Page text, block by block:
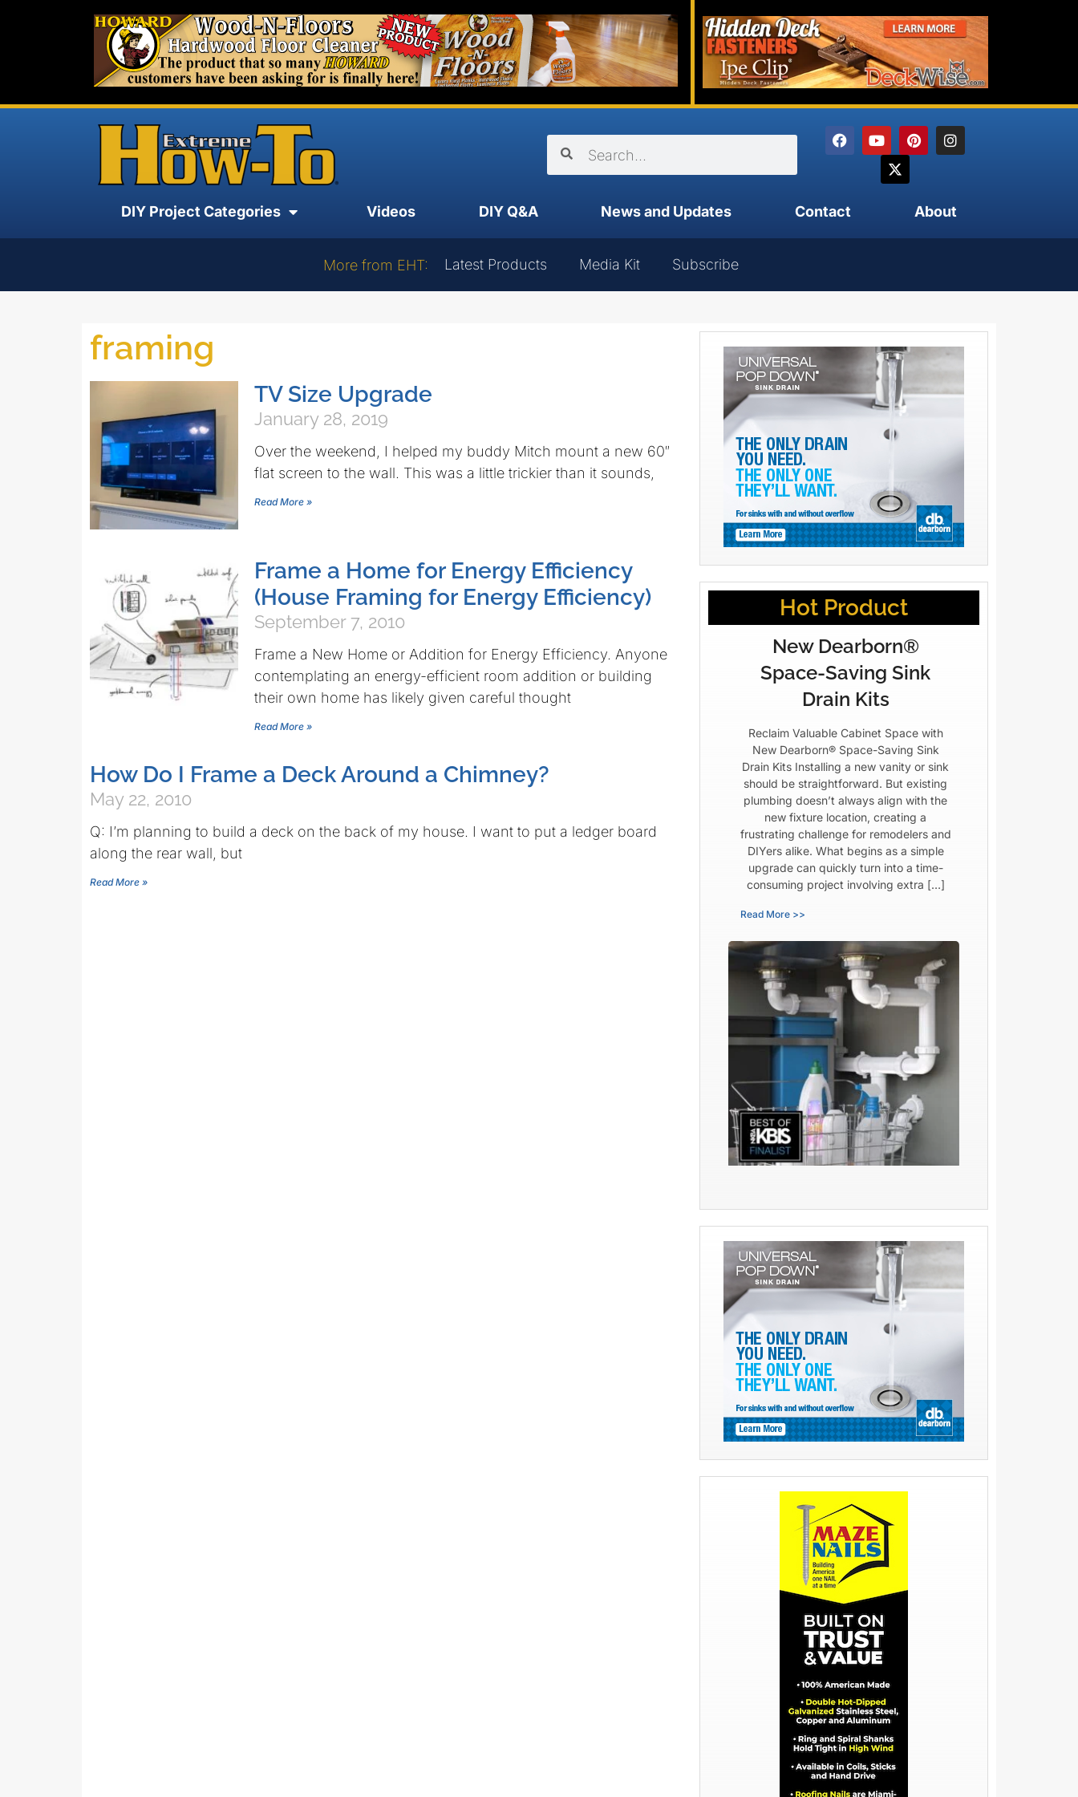
DIY Project Categories Videos DIY Q&A News and Updates Contact About
More from EHT: Latest Products Media Kit Subscribe
framing
TV Size Upgrade
January 28, 2019
Over the weekend, I helped my buddy Mitch mount a new 60″
flat screen to the wall. This was a little trickier than it sounds,
Read More »
Frame a Home for Energy Efficiency
(House Framing for Energy Efficiency)
September 7, 2010
Frame a New Home or Addition for Energy Efficiency. Anyone
contemplating an energy-efficient room addition or building
their own home has likely given careful thought
Read More »
How Do I Frame a Deck Around a Chimney?
May 22, 2010
Q: I’m planning to build a deck on the back of my house. I want to put a ledger board
along the rear wall, but
Read More »
Hot Product
New Dearborn®
Space-Saving Sink
Drain Kits
Reclaim Valuable Cabinet Space with
New Dearborn® Space-Saving Sink
Drain Kits Installing a new vanity or sink
should be straightforward. But existing
plumbing doesn’t always align with the
new fixture location, creating a
frustrating challenge for remodelers and
DIYers alike. What begins as a simple
upgrade can quickly turn into a time-
consuming project involving extra […]
Read More >>